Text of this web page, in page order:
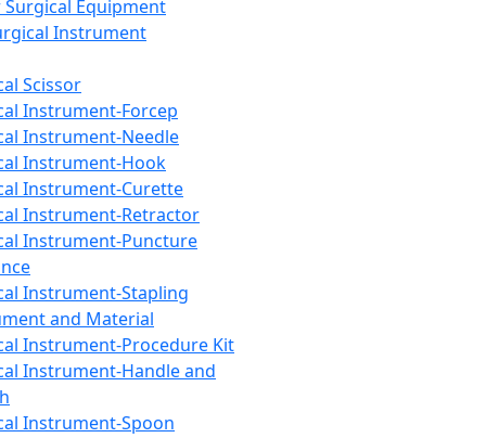
Equipment
Instrument
Scissor
Instrument-Forcep
Instrument-Needle
Instrument-Hook
Instrument-Curette
Instrument-Retractor
Instrument-Puncture
Instrument-Stapling
and Material
Instrument-Procedure Kit
Instrument-Handle and
Instrument-Spoon